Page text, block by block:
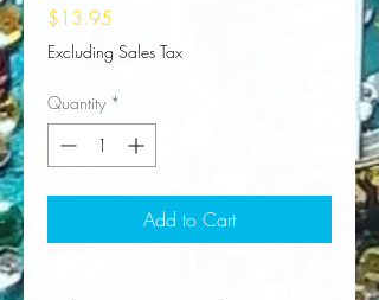
$13.95
Excluding Sales Tax
Quantity *
Add to Cart